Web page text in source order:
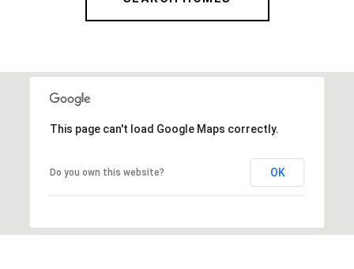
This page can't load Google Maps correctly.
Do you own this website? OK